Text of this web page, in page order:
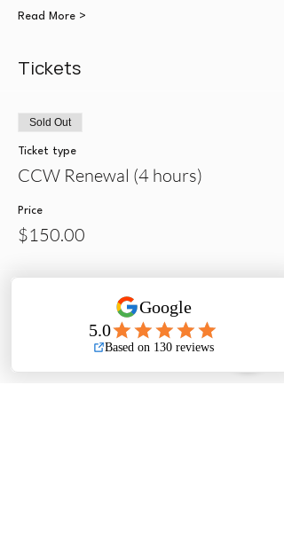
Read More >
Tickets
Sold Out
Ticket type
CCW Renewal (4 hours)
Price
$150.00
Initial -Contra Costa Sheriff